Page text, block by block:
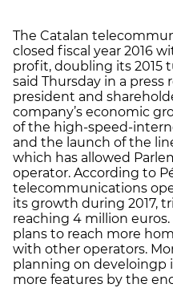
The Catalan
closed fiscal year 2016
profit, doubling its 2015
said Thursday in a press
president and
company’s economic
of the high-speed-
and the launch of the
which has allowed
operator. According to
telecommunications
its growth during 2017,
reaching 4 million
plans to reach more
with other operators.
planning on develoingp
more features by the